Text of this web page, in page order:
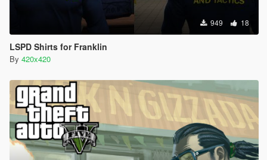
949 18
LSPD Shirts for Franklin
By 420x420